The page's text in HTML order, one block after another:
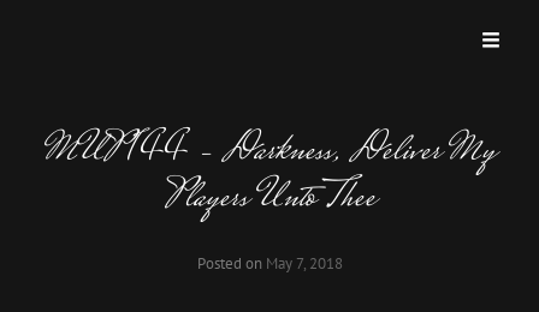
MISKATONIC UNIVERSITY PODCAST
MUP 144 – Darkness, Deliver My
Players Unto Thee
Posted on May 7, 2018